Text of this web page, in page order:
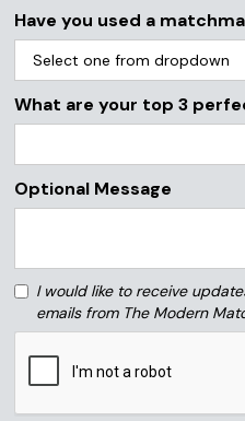
Have you used a
What are your top 3
Optional Message
I would like to receive
emails from The Modern